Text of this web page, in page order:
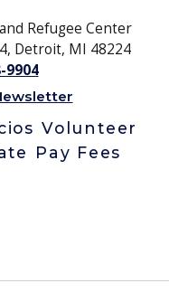
Refugee Center
Detroit, MI 48224
9904
Volunteer
Pay Fees